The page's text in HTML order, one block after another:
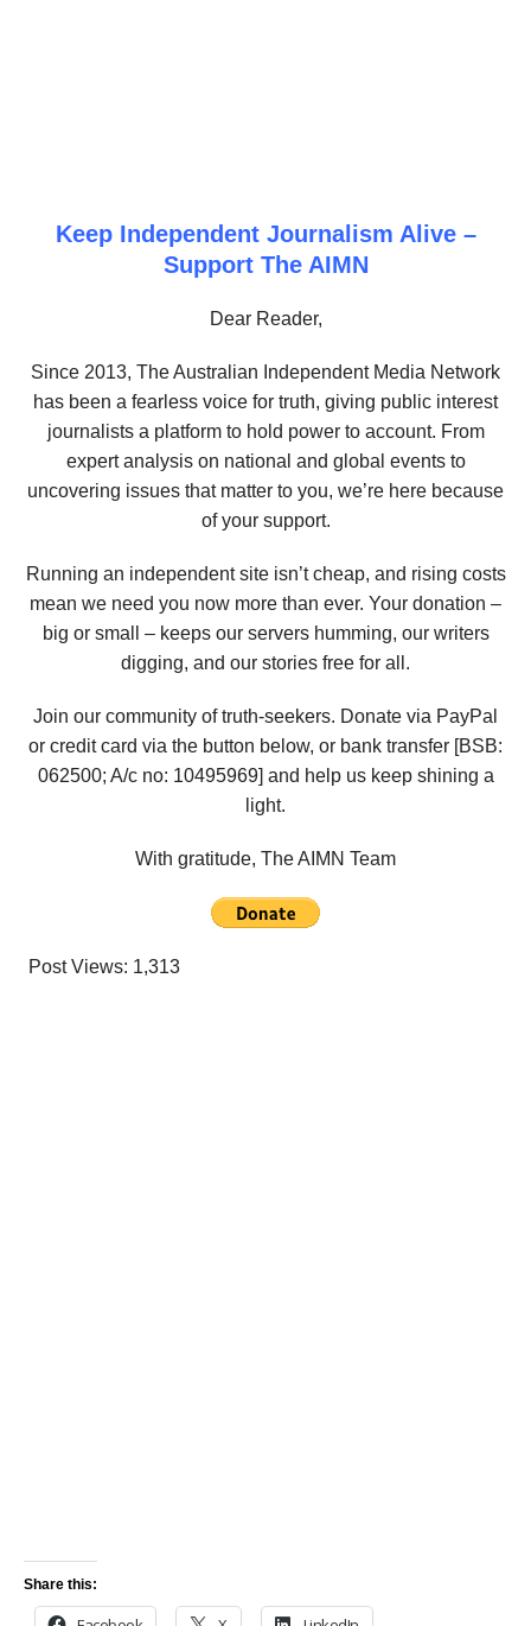
Keep Independent Journalism Alive –
Support The AIMN
Dear Reader,
Since 2013, The Australian Independent Media Network
has been a fearless voice for truth, giving public interest
journalists a platform to hold power to account. From
expert analysis on national and global events to
uncovering issues that matter to you, we’re here because
of your support.
Running an independent site isn’t cheap, and rising costs
mean we need you now more than ever. Your donation –
big or small – keeps our servers humming, our writers
digging, and our stories free for all.
Join our community of truth-seekers. Donate via PayPal
or credit card via the button below, or bank transfer [BSB:
062500; A/c no: 10495969] and help us keep shining a
light.
With gratitude, The AIMN Team
Post Views: 1,313
Share this: